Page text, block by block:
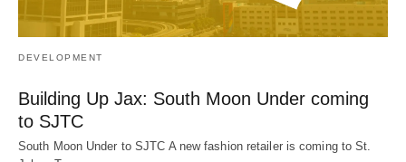
DEVELOPMENT
Building Up Jax: South Moon Under coming
to SJTC
South Moon Under to SJTC A new fashion retailer is coming to St.